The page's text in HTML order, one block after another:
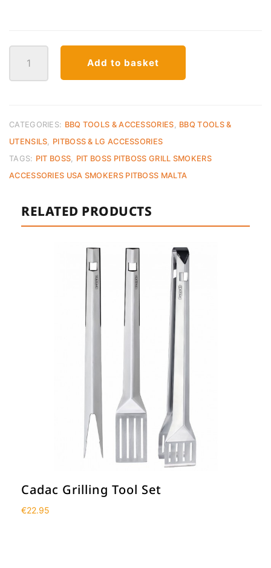
Boss
Cast
–
6
Piece
Add to basket
CATEGORIES: BBQ TOOLS & ACCESSORIES, BBQ TOOLS &
UTENSILS, PITBOSS & LG ACCESSORIES
TAGS: PIT BOSS, PIT BOSS PITBOSS GRILL SMOKERS
ACCESSORIES USA SMOKERS PITBOSS MALTA
RELATED PRODUCTS
Cadac Grilling Tool Set
€22.95